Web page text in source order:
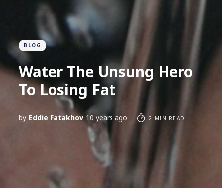
BLOG
Water The Unsung Hero
To Losing Fat
by Eddie Fatakhov 10 years ago 2 MIN READ